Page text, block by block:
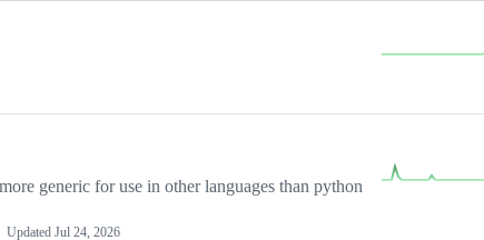
generic for use in other languages than python
Updated Jul 24, 2026